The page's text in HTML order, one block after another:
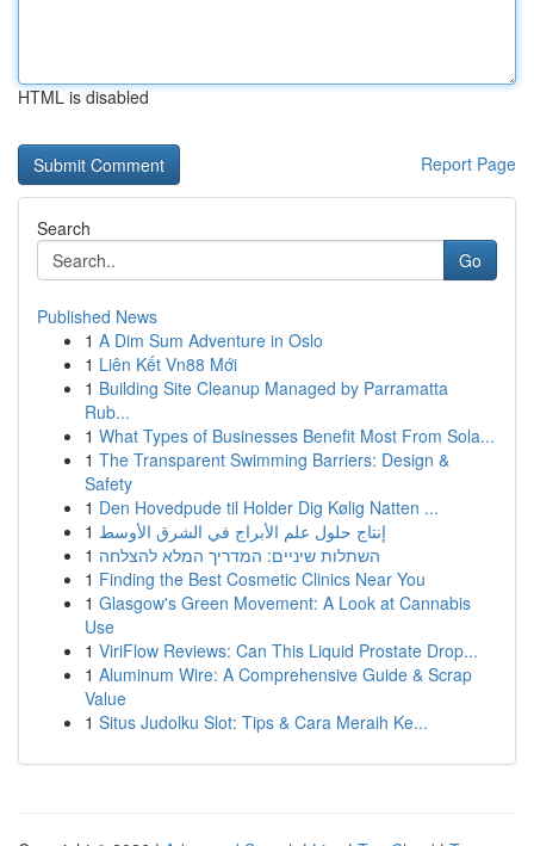
HTML is disabled
Report Page
Search
Go
Published News
1 A Dim Sum Adventure in Oslo
1 Liên Kết Vn88 Mới
1 Building Site Cleanup Managed by Parramatta
Rub...
1 What Types of Businesses Benefit Most From Sola...
1 The Transparent Swimming Barriers: Design &
Safety
1 Den Hovedpude til Holder Dig Kølig Natten ...
1 إنتاج حلول علم الأبراج في الشرق الأوسط
1 השתלות שיניים: המדריך המלא להצלחה
1 Finding the Best Cosmetic Clinics Near You
1 Glasgow's Green Movement: A Look at Cannabis
Use
1 ViriFlow Reviews: Can This Liquid Prostate Drop...
1 Aluminum Wire: A Comprehensive Guide & Scrap
Value
1 Situs Judolku Slot: Tips & Cara Meraih Ke...